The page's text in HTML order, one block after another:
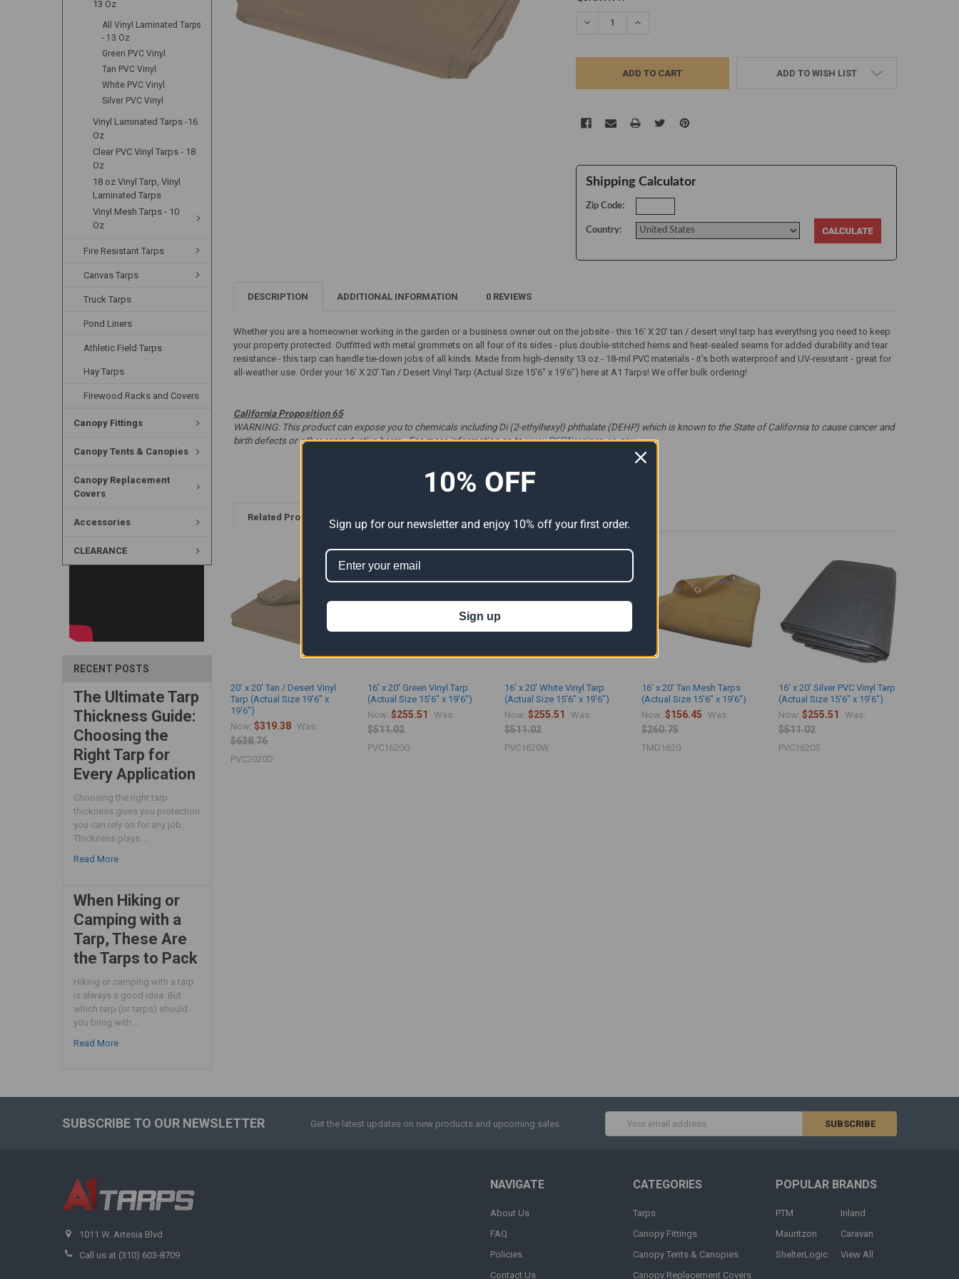
13 Oz
All Vinyl Laminated Tarps
- 13 Oz
Green PVC Vinyl
Tan PVC Vinyl
White PVC Vinyl
Silver PVC Vinyl
Vinyl Laminated Tarps -16
Oz
Clear PVC Vinyl Tarps - 18
Oz
18 oz Vinyl Tarp, Vinyl
Laminated Tarps
Vinyl Mesh Tarps - 10
Oz
Fire Resistant Tarps
Canvas Tarps
Truck Tarps
Pond Liners
Athletic Field Tarps
Hay Tarps
Firewood Racks and Covers
Canopy Fittings
Canopy Tents & Canopies
Canopy Replacement
Covers
Accessories
CLEARANCE
RECENT POSTS
The Ultimate Tarp
Thickness Guide:
Choosing the
Right Tarp for
Every Application
Choosing the right tarp
thickness gives you protection
you can rely on for any job.
Thickness plays …
Read More
When Hiking or
Camping with a
Tarp, These Are
the Tarps to Pack
Hiking or camping with a tarp
is always a good idea. But
which tarp (or tarps) should
you bring with …
Read More
DECREASE QUANTITY:INCREASE QUANTITY:
ADD TO WISH LIST
Shipping Calculator
Zip Code:
Country:
DESCRIPTION ADDITIONAL INFORMATION 0 REVIEWS
Whether you are a homeowner working in the garden or a business owner out on the jobsite - this 16' X 20' tan / desert vinyl tarp has everything you need to keep
your property protected. Outfitted with metal grommets on all four of its sides - plus double-stitched hems and heat-sealed seams for added durability and tear
resistance - this tarp can handle tie-down jobs of all kinds. Made from high-density 13 oz - 18-mil PVC materials - it's both waterproof and UV-resistant - great for
all-weather use. Order your 16' X 20' Tan / Desert Vinyl Tarp (Actual Size 15'6" x 19'6") here at A1 Tarps! We offer bulk ordering!
California Proposition 65
WARNING: This product can expose you to chemicals including Di (2-ethylhexyl) phthalate (DEHP) which is known to the State of California to cause cancer and
birth defects or other reproductive harm. For more information go towww.P65Warnings.ca.gov.
Related Products
20' x 20' Tan / Desert Vinyl
Tarp (Actual Size 19'6" x
19'6")
Now:$319.38 Was:
$638.76
PVC2020D
16' x 20' Green Vinyl Tarp
(Actual Size 15'6" x 19'6")
Now:$255.51 Was:
$511.02
PVC1620G
16' x 20' White Vinyl Tarp
(Actual Size 15'6" x 19'6")
Now:$255.51 Was:
$511.02
PVC1620W
16' x 20' Tan Mesh Tarps
(Actual Size 15'6" x 19'6")
Now:$156.45 Was:
$260.75
TMD1620
16' x 20' Silver PVC Vinyl Tarp
(Actual Size 15'6" x 19'6")
Now:$255.51 Was:
$511.02
PVC1620S
SUBSCRIBE TO OUR NEWSLETTER Get the latest updates on new products and upcoming sales
1011 W. Artesia Blvd
Call us at (310) 603-8709
NAVIGATE
About Us
FAQ
Policies
Contact Us
CATEGORIES
Tarps
Canopy Fittings
Canopy Tents & Canopies
Canopy Replacement Covers
POPULAR BRANDS
PTM
Mauritzon
ShelterLogic
Inland
Caravan
View All
10% OFF
Sign up for our newsletter and enjoy 10% off your first order.
Sign up